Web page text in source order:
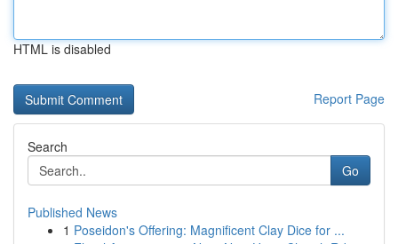
HTML is disabled
Report Page
Search
Go
Published News
1 Poseidon's Offering: Magnificent Clay Dice for ...